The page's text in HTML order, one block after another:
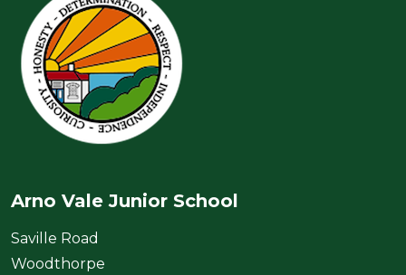
Arno Vale Junior School
Saville Road
Woodthorpe